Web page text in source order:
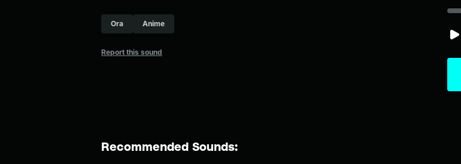
Ora Anime
Report this sound
Recommended Sounds: